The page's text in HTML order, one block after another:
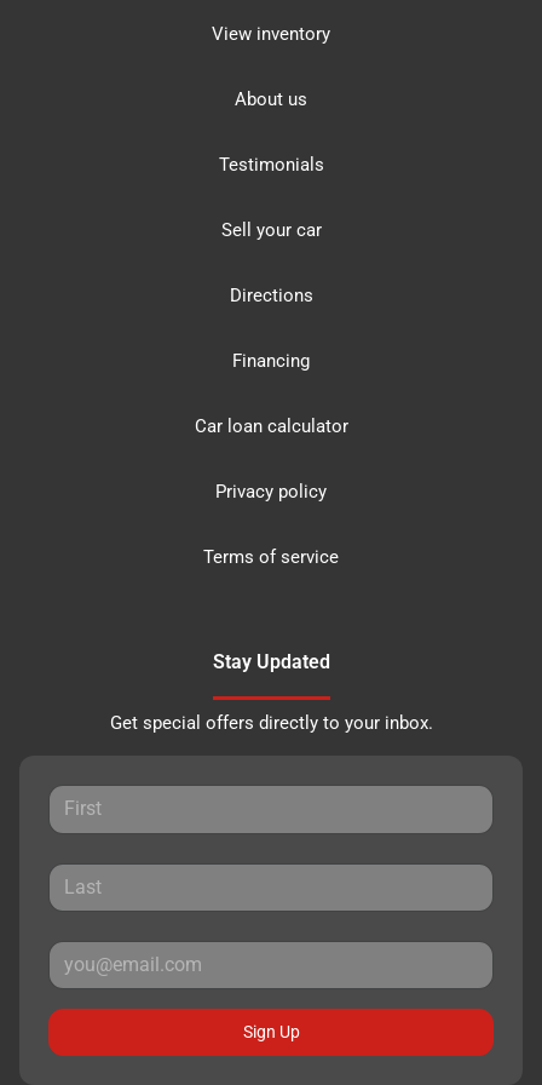
View inventory
About us
Testimonials
Sell your car
Directions
Financing
Car loan calculator
Privacy policy
Terms of service
Stay Updated
Get special offers directly to your inbox.
Sign Up